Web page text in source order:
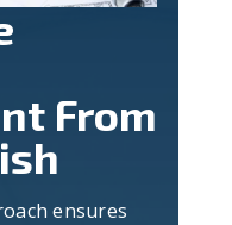
From
ensures